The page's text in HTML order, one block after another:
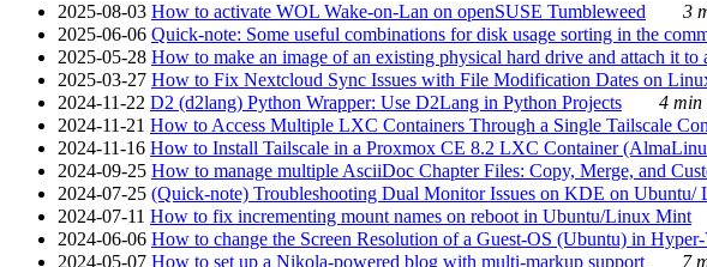
2025-08-03 How to activate WOL Wake-on-Lan on openSUSE Tumbleweed
3
2025-06-06 Quick-note: Some useful combinations for disk usage sorting in the
2025-05-28 How to make an image of an existing physical hard drive and attach it
2025-03-27 How to Fix Nextcloud Sync Issues with File Modification Dates on
2024-11-22 D2 (d2lang) Python Wrapper: Use D2Lang in Python Projects
4 min
2024-11-21 How to Access Multiple LXC Containers Through a Single Tailscale
2024-11-16 How to Install Tailscale in a Proxmox CE 8.2 LXC Container
2024-09-25 How to manage multiple AsciiDoc Chapter Files: Copy, Merge, and
2024-07-25 (Quick-note) Troubleshooting Dual Monitor Issues on KDE on Ubuntu/
2024-07-11 How to fix incrementing mount names on reboot in Ubuntu/Linux Mint
2024-06-06 How to change the Screen Resolution of a Guest-OS (Ubuntu) in
2024-05-07 How to set up a Nikola-powered blog with multi-markup support
7